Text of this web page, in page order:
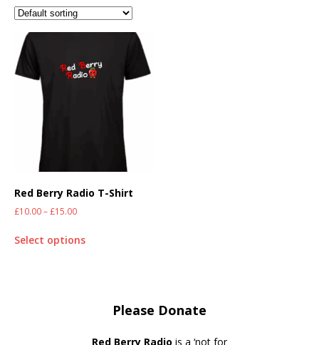
Red Berry Radio T-Shirt
£10.00–£15.00
Select options
Please Donate
Red Berry Radio is a ‘not for